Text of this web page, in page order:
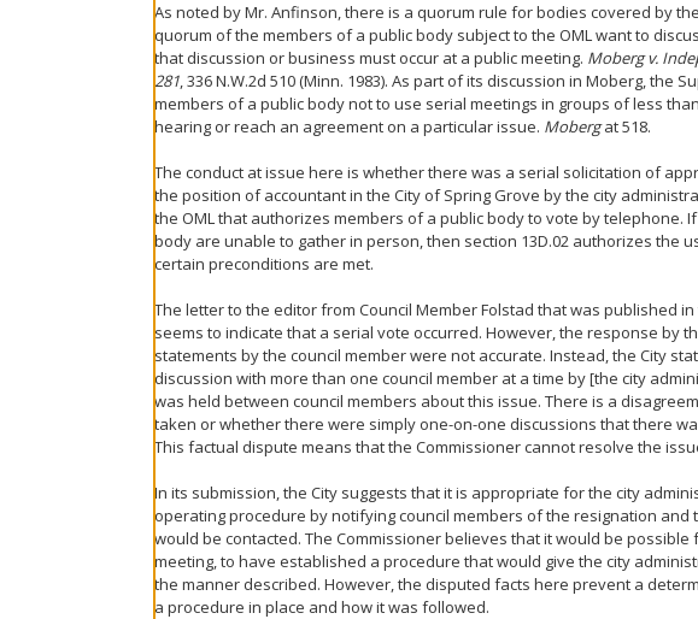
As noted by Mr. Anfinson, there is a quorum rule for bodies covered by
quorum of the members of a public body subject to the OML want to
that discussion or business must occur at a public meeting. Moberg v.
281, 336 N.W.2d 510 (Minn. 1983). As part of its discussion in Moberg, the
members of a public body not to use serial meetings in groups of less
hearing or reach an agreement on a particular issue. Mobergat 518.
The conduct at issue here is whether there was a serial solicitation of
the position of accountant in the City of Spring Grove by the city
the OML that authorizes members of a public body to vote by telephone.
body are unable to gather in person, then section 13D.02 authorizes the
certain preconditions are met.
The letter to the editor from Council Member Folstad that was published in
seems to indicate that a serial vote occurred. However, the response by
statements by the council member were not accurate. Instead, the City
discussion with more than one council member at a time by [the city
was held between council members about this issue. There is a
taken or whether there were simply one-on-one discussions that there
This factual dispute means that the Commissioner cannot resolve the
In its submission, the City suggests that it is appropriate for the city
operating procedure by notifying council members of the resignation and
would be contacted. The Commissioner believes that it would be possible
meeting, to have established a procedure that would give the city
the manner described. However, the disputed facts here prevent a
a procedure in place and how it was followed.